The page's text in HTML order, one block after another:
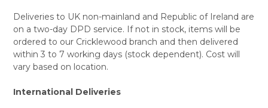
Deliveries to UK non-mainland and Republic of Ireland are
on a two-day DPD service. If not in stock, items will be
ordered to our Cricklewood branch and then delivered
within 3 to 7 working days (stock dependent). Cost will
vary based on location.
International Deliveries